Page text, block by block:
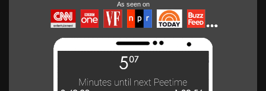
As seen on